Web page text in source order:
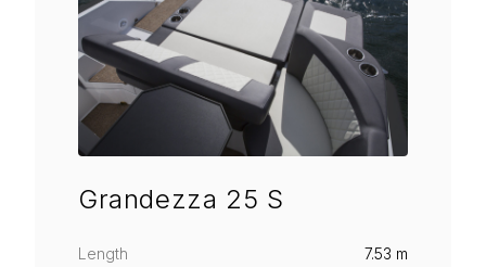
Grandezza 25 S
Length 7.53 m